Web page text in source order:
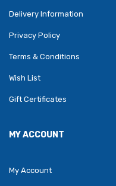
Delivery Information
Privacy Policy
Terms & Conditions
Wish List
Gift Certificates
MY ACCOUNT
My Account